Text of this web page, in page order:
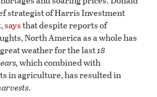
strategist of Harris Investment
saysthat despite reports of
North America as a whole has
weather for the last18
which combined with
in agriculture, has resulted in
.